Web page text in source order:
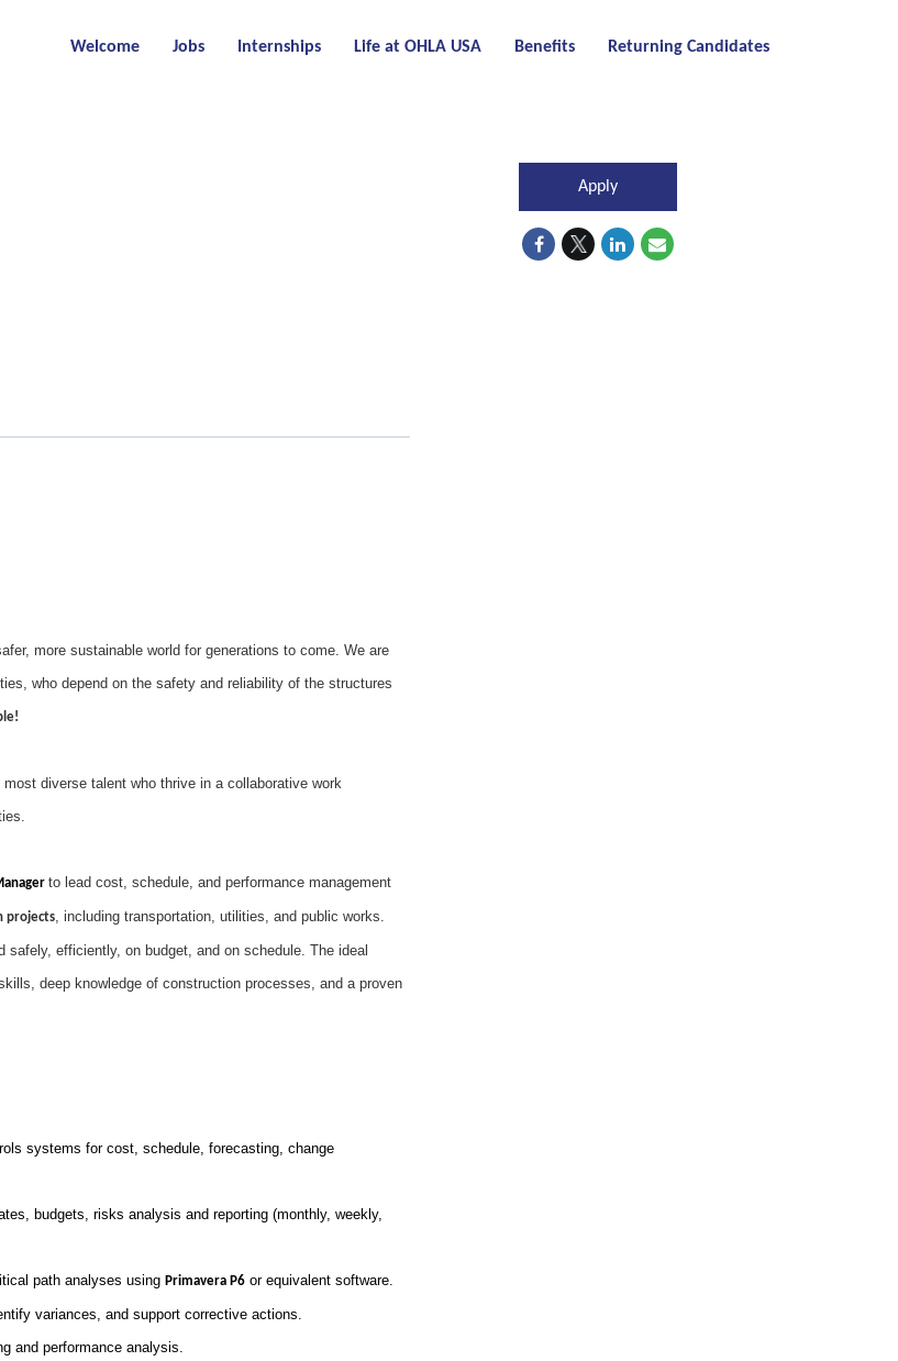
Welcome Jobs Internships Life at OHLA USA Benefits Returning Candidates
more sustainable world for generations to come. We are
who depend on the safety and reliability of the structures
diverse talent who thrive in a collaborative work
to lead cost, schedule, and performance management
projects, including transportation, utilities, and public works.
efficiently, on budget, and on schedule. The ideal
deep knowledge of construction processes, and a proven
systems for cost, schedule, forecasting, change
budgets, risks analysis and reporting (monthly, weekly,
path analyses using Primavera P6 or equivalent software.
variances, and support corrective actions.
and performance analysis.
Apply